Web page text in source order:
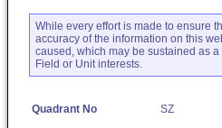
While every effort is made to ensure
accuracy of the information on this
caused, which may be sustained as
Field or Unit interests.
Quadrant No SZ